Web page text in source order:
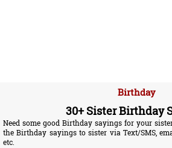
Birthday
30+ Sister Birthday
Need some good Birthday sayings for your
the Birthday sayings to sister via Text/SMS,
etc.